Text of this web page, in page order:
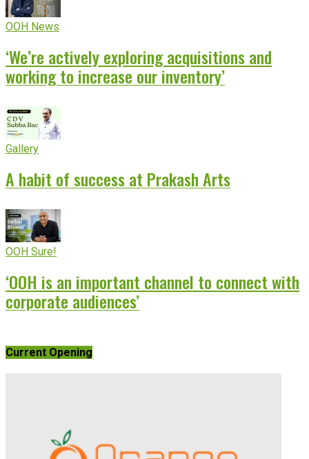
OOH News
‘We’re actively exploring acquisitions and
working to increase our inventory’
Gallery
A habit of success at Prakash Arts
OOH Sure!
‘OOH is an important channel to connect with
corporate audiences’
Current Opening